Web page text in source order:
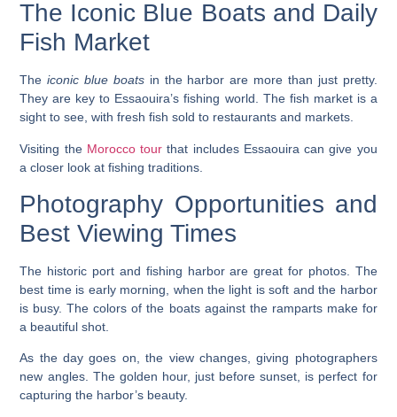
The Iconic Blue Boats and Daily
Fish Market
Theiconic blue boatsin the harbor are more than just pretty.
They are key to Essaouira’s fishing world. The fish market is a
sight to see, with fresh fish sold to restaurants and markets.
Visiting the Morocco tour that includes Essaouira can give you
a closer look at fishing traditions.
Photography Opportunities and
Best Viewing Times
The historic port and fishing harborare great for photos. The
best time is early morning, when the light is soft and the harbor
is busy. The colors of the boats against the ramparts make for
a beautiful shot.
As the day goes on, the view changes, giving photographers
new angles. The golden hour, just before sunset, is perfect for
capturing the harbor’s beauty.